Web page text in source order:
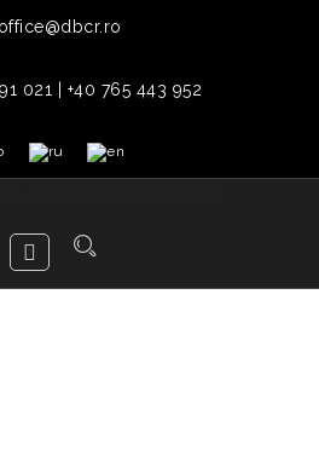
office@dbcr.ro
021 | +40 765 443 952